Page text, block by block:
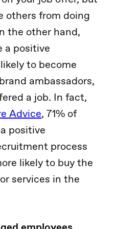
others from doing
the other hand,
a positive
to become
ambassadors,
a job. In fact,
Advice, 71% of
positive
process
likely to buy the
services in the